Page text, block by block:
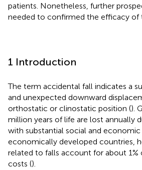
patients. Nonetheless, further
needed to confirmed the efficacy of
1 Introduction
The term accidental fall indicates a
and unexpected downward
orthostatic or clinostatic position ().
million years of life are lost annually
with substantial social and
economically developed countries,
related to falls account for about 1%
costs ().